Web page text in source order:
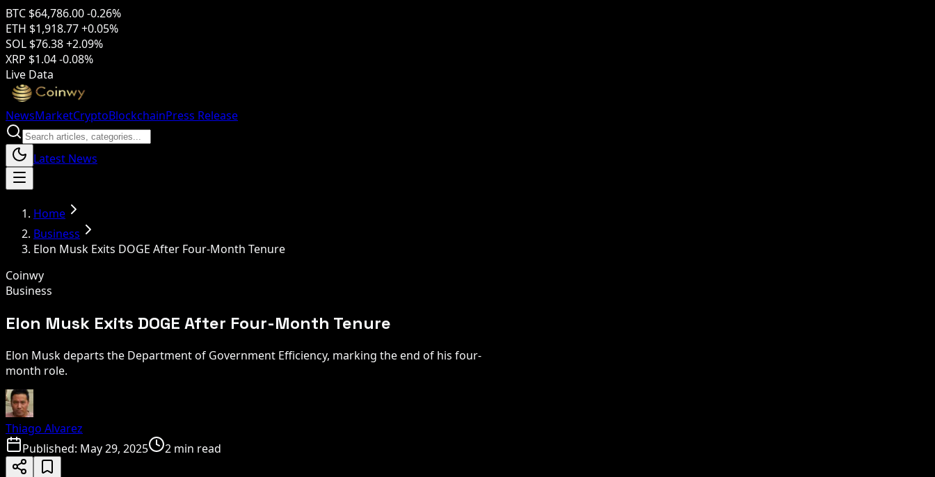
BTC $64,786.00-0.26%
ETH $1,918.77+0.05%
SOL $76.38+2.09%
XRP $1.04-0.08%
Live Data
NewsMarketCryptoBlockchainPress Release
Latest News
Home
Business
Elon Musk Exits DOGE After Four-Month Tenure
Coinwy
Business
Elon Musk Exits DOGE After Four-Month Tenure
Elon Musk departs the Department of Government Efficiency, marking the end of his four-
month role.
Thiago Alvarez
Published: May 29, 2025 2 min read